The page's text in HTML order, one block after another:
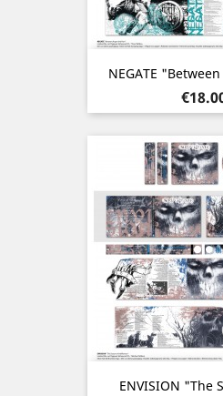
NEGATE
Price
ENVISION "The